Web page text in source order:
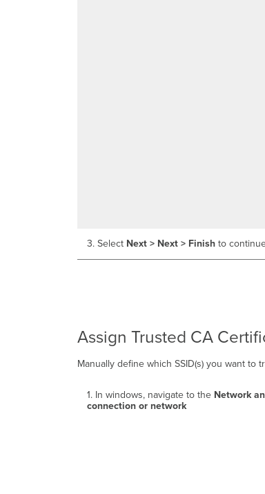
3. Select Next > Next > Finish to
Assign Trusted CA
Manually define which SSID(s) you want to
1. In windows, navigate to the Network
connection or network